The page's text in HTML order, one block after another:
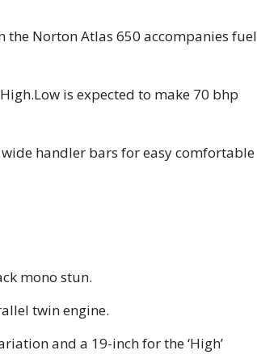
Norton Atlas 650 accompanies fuel
is expected to make 70 bhp
handler bars for easy comfortable
mono stun.
twin engine.
and a 19-inch for the ‘High’